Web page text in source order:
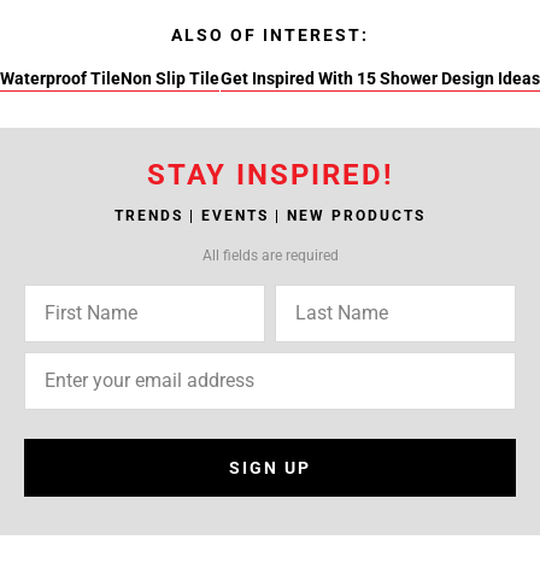
ALSO OF INTEREST:
Waterproof TileNon Slip TileGet Inspired With 15 Shower Design Ideas
STAY INSPIRED!
TRENDS | EVENTS | NEW PRODUCTS
All fields are required
SIGN UP